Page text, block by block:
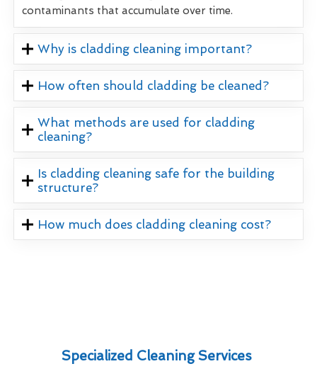
contaminants that accumulate over time.
Why is cladding cleaning important?
How often should cladding be cleaned?
What methods are used for cladding
cleaning?
Is cladding cleaning safe for the building
structure?
How much does cladding cleaning cost?
Specialized Cleaning Services